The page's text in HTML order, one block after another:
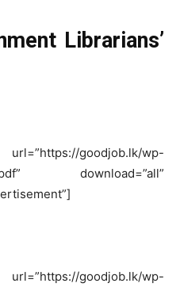
Librarians’
goodjob.lk/wp-
S.pdf” download=”all”
goodjob.lk/wp-